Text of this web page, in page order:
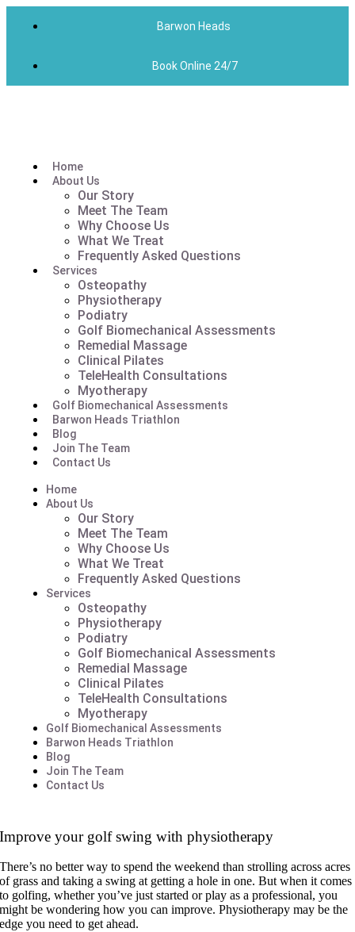
Barwon Heads
Book Online 24/7
Home
About Us
Our Story
Meet The Team
Why Choose Us
What We Treat
Frequently Asked Questions
Services
Osteopathy
Physiotherapy
Podiatry
Golf Biomechanical Assessments
Remedial Massage
Clinical Pilates
TeleHealth Consultations
Myotherapy
Golf Biomechanical Assessments
Barwon Heads Triathlon
Blog
Join The Team
Contact Us
Home
About Us
Our Story
Meet The Team
Why Choose Us
What We Treat
Frequently Asked Questions
Services
Osteopathy
Physiotherapy
Podiatry
Golf Biomechanical Assessments
Remedial Massage
Clinical Pilates
TeleHealth Consultations
Myotherapy
Golf Biomechanical Assessments
Barwon Heads Triathlon
Blog
Join The Team
Contact Us
Improve your golf swing with physiotherapy
There’s no better way to spend the weekend than strolling across acres
of grass and taking a swing at getting a hole in one. But when it comes
to golfing, whether you’ve just started or play as a professional, you
might be wondering how you can improve. Physiotherapy may be the
edge you need to get ahead.